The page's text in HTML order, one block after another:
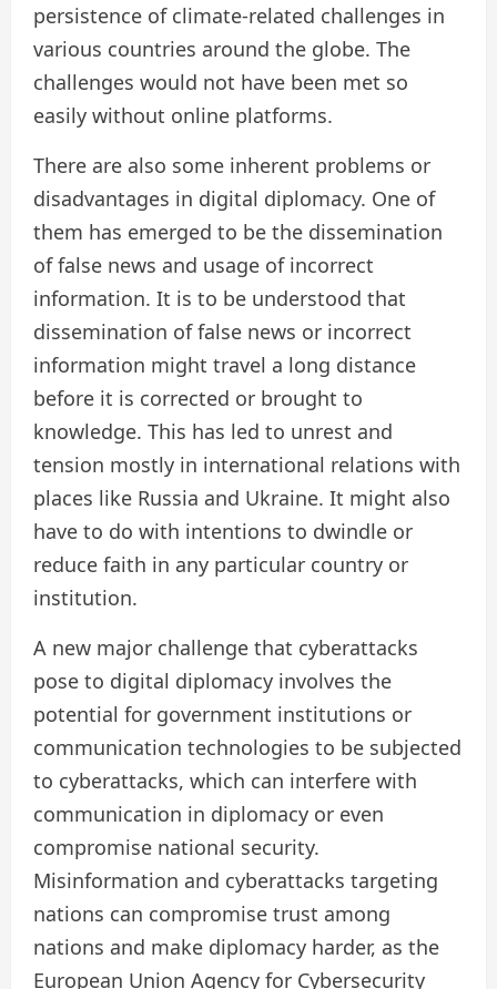
persistence of climate-related challenges in
various countries around the globe. The
challenges would not have been met so
easily without online platforms.
There are also some inherent problems or
disadvantages in digital diplomacy. One of
them has emerged to be the dissemination
of false news and usage of incorrect
information. It is to be understood that
dissemination of false news or incorrect
information might travel a long distance
before it is corrected or brought to
knowledge. This has led to unrest and
tension mostly in international relations with
places like Russia and Ukraine. It might also
have to do with intentions to dwindle or
reduce faith in any particular country or
institution.
A new major challenge that cyberattacks
pose to digital diplomacy involves the
potential for government institutions or
communication technologies to be subjected
to cyberattacks, which can interfere with
communication in diplomacy or even
compromise national security.
Misinformation and cyberattacks targeting
nations can compromise trust among
nations and make diplomacy harder, as the
European Union Agency for Cybersecurity